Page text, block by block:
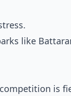
like
is